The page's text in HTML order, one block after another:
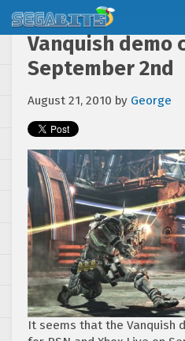
Vanquish demo
September 2nd
August 21, 2010 by George
It seems that the Vanquish